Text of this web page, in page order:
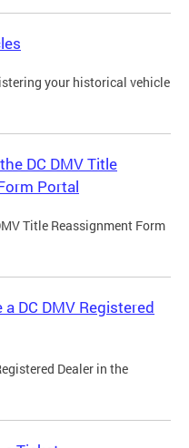
your historical vehicle
DC DMV Title
Portal
Title Reassignment Form
DC DMV Registered
Dealer in the